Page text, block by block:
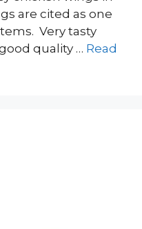
are cited as one
Very tasty
quality … Read